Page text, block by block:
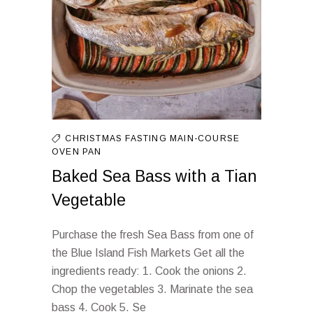
CHRISTMAS FASTING MAIN-COURSE
OVEN
PAN
Baked Sea Bass with a Tian
Vegetable
Purchase the fresh Sea Bass from one of
the Blue Island Fish Markets Get all the
ingredients ready: 1. Cook the onions 2.
Chop the vegetables 3. Marinate the sea
bass 4. Cook 5. Se